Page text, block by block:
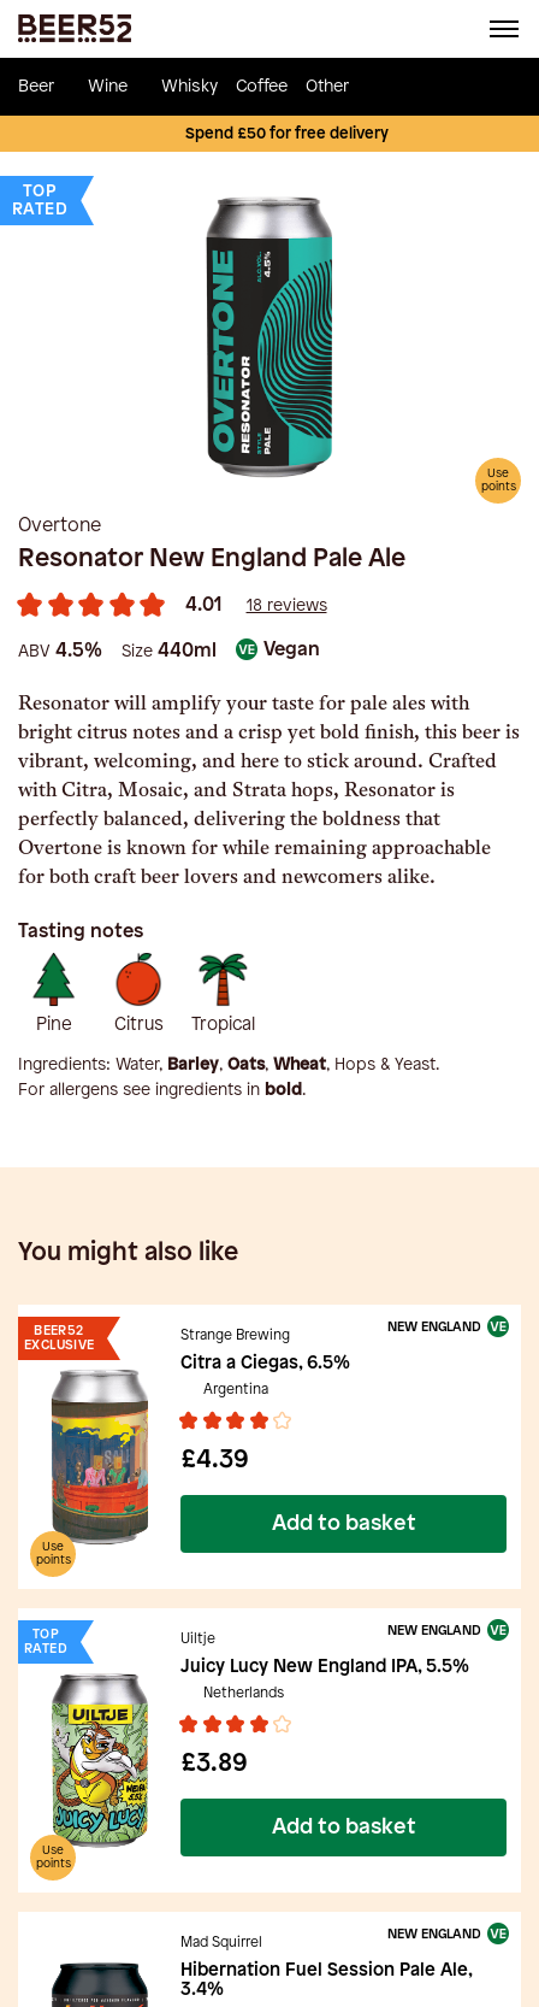
Beer Wine Whisky Coffee Other
Spend £50 for free delivery
TOP
RATED
Use
points
Overtone
Resonator New England Pale Ale
4.01 18 reviews
ABV 4.5% Size 440ml Vegan
Resonator will amplify your taste for pale ales with
bright citrus notes and a crisp yet bold finish, this beer is
vibrant, welcoming, and here to stick around. Crafted
with Citra, Mosaic, and Strata hops, Resonator is
perfectly balanced, delivering the boldness that
Overtone is known for while remaining approachable
for both craft beer lovers and newcomers alike.
Tasting notes
Pine Citrus Tropical
Ingredients: Water, Barley, Oats, Wheat, Hops & Yeast.
For allergens see ingredients in bold.
You might also like
BEER52
EXCLUSIVE
Use
points
NEW ENGLAND
Add to basket
Strange Brewing
Citra a Ciegas, 6.5%
Argentina
£4.39
TOP
RATED
Use
points
NEW ENGLAND
Add to basket
Uiltje
Juicy Lucy New England IPA, 5.5%
Netherlands
£3.89
NEW ENGLAND
Mad Squirrel
Hibernation Fuel Session Pale Ale,
3.4%